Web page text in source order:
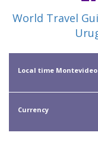
World Travel
Local time Montevideo
Currency